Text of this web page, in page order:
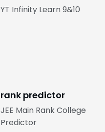
YT Infinity Learn 9&10
rank predictor
JEE Main Rank College
Predictor